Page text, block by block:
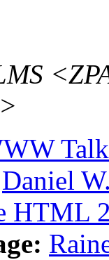
Daniel
HTML